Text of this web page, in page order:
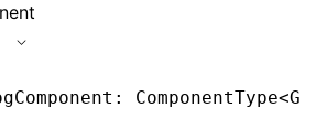
: ComponentType<